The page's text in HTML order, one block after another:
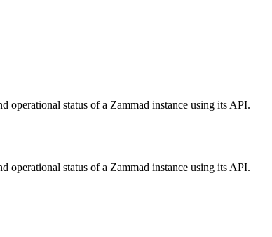
operational status of a Zammad instance using its API.
operational status of a Zammad instance using its API.